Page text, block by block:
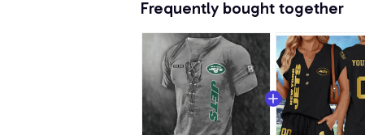
Frequently bought together